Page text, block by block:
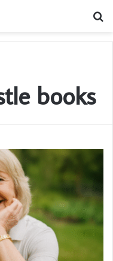
books